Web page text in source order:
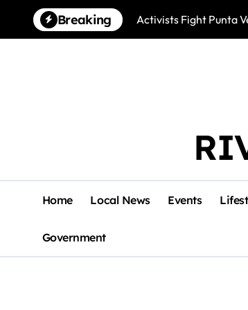
content
Breaking Activists Fight Punta
Home Local News Events
Government